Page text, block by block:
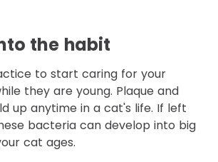
the habit
to start caring for your
they are young. Plaque and
up anytime in a cat's life. If left
bacteria can develop into big
cat ages.